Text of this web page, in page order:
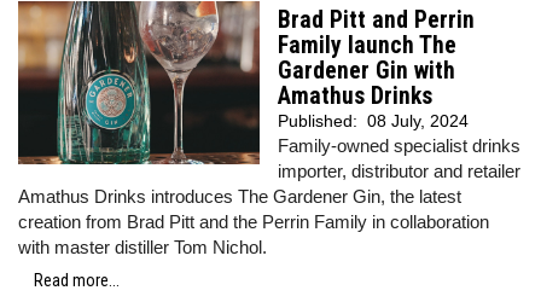
Brad Pitt and Perrin
Family launch The
Gardener Gin with
Amathus Drinks
Published: 08 July, 2024
Family-owned specialist drinks
importer, distributor and retailer
Amathus Drinks introduces The Gardener Gin, the latest
creation from Brad Pitt and the Perrin Family in collaboration
with master distiller Tom Nichol.
Read more...